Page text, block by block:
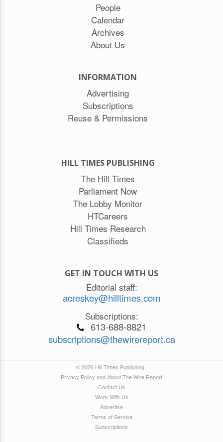
People
Calendar
Archives
About Us
INFORMATION
Advertising
Subscriptions
Reuse & Permissions
HILL TIMES PUBLISHING
The Hill Times
Parliament Now
The Lobby Monitor
HTCareers
Hill Times Research
Classifieds
GET IN TOUCH WITH US
Editorial staff:
acreskey@hilltimes.com
Subscriptions:
613-688-8821
subscriptions@thewirereport.ca
© 2026 Hill Times Publishing
Privacy Policy and About The Wire Report
Contact Us
Work With Us
Advertise
Terms of Service
Subscriptions